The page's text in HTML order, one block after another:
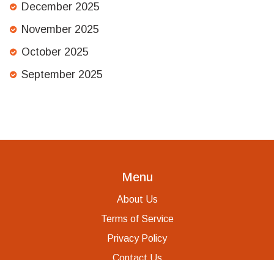
December 2025
November 2025
October 2025
September 2025
Menu
About Us
Terms of Service
Privacy Policy